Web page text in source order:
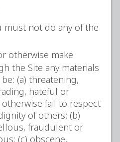
must not do any of the
otherwise make
the Site any materials
(a) threatening,
hateful or
fail to respect
of others; (b)
fraudulent or
(c) obscene,